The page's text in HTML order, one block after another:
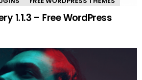
1.1.3 – Free WordPress